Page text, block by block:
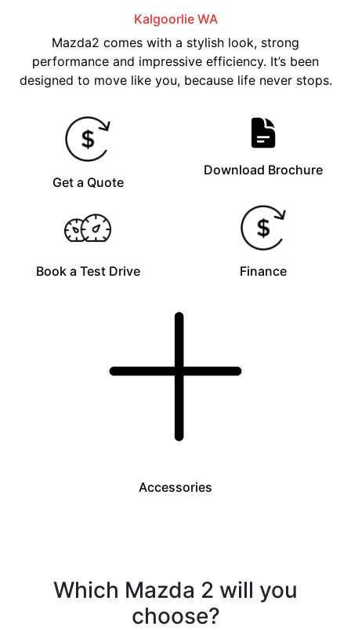
Kalgoorlie WA
Mazda2 comes with a stylish look, strong
performance and impressive efficiency. It’s been
designed to move like you, because life never stops.
Get a Quote
Download Brochure
Book a Test Drive Finance
Accessories
Which Mazda 2 will you
choose?